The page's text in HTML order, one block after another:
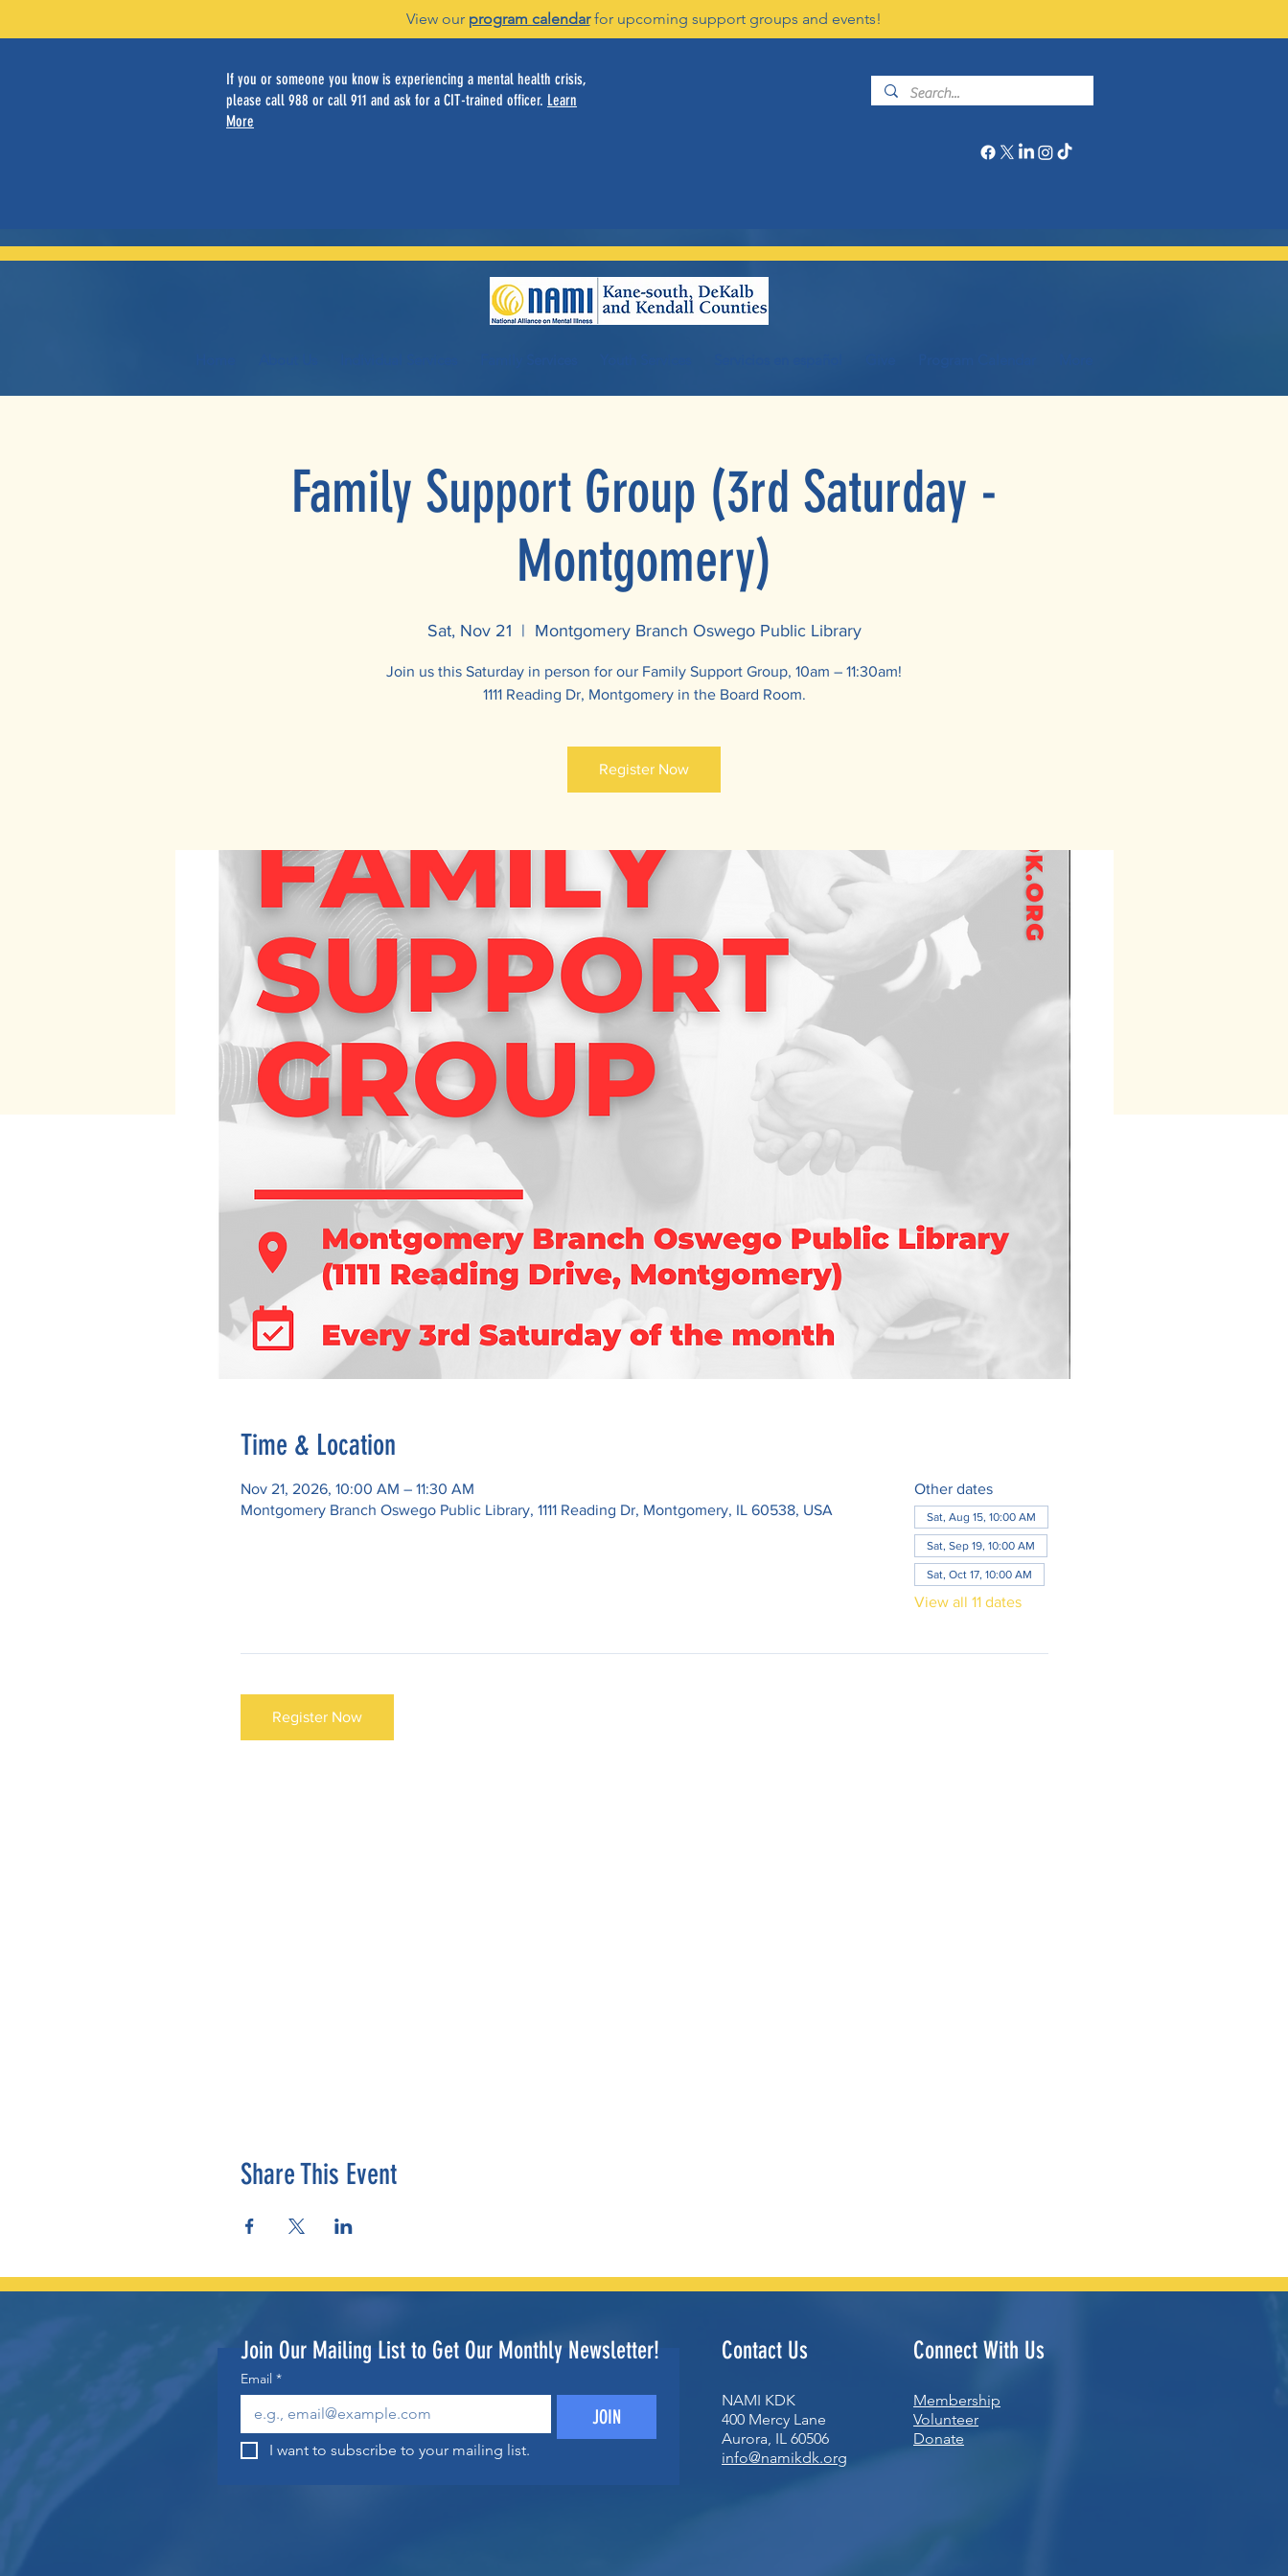
View our program calendarfor upcoming support groups and events!
If you or someone you know is experiencing a mental health crisis,
please call 988 or call 911 and ask for a CIT-trained officer. Learn
More
Family Support Group (3rd Saturday -
Montgomery)
Sat, Nov 21
  |
Montgomery Branch Oswego Public Library
Join us this Saturday in person for our Family Support Group, 10am – 11:30am!
1111 Reading Dr, Montgomery in the Board Room.
Register Now
Time & Location
Nov 21, 2026, 10:00 AM – 11:30 AM
Montgomery Branch Oswego Public Library, 1111 Reading Dr, Montgomery, IL 60538, USA
Other dates
Sat, Aug 15, 10:00 AM
Sat, Sep 19, 10:00 AM
Sat, Oct 17, 10:00 AM
View all 11 dates
Register Now
Share This Event
Email *
JOIN
I want to subscribe to your mailing list.
Join Our Mailing List to Get Our Monthly Newsletter! Contact Us
NAMI KDK
400 Mercy Lane
Aurora, IL 60506
info@namikdk.org
Connect With Us
Membership
Volunteer
Donate